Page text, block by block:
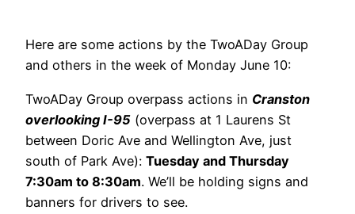
Here are some actions by the TwoADay Group
and others in the week of Monday June 10:
TwoADay Group overpass actions in Cranston
overlooking I-95 (overpass at 1 Laurens St
between Doric Ave and Wellington Ave, just
south of Park Ave): Tuesday and Thursday
7:30am to 8:30am. We’ll be holding signs and
banners for drivers to see.